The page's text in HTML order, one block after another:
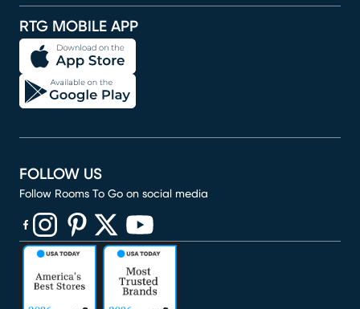
RTG MOBILE APP
FOLLOW US
Follow Rooms To Go on social media
(opens in new window)
(opens in new window)
(opens in new window)
(opens in new window)
(opens in new window)